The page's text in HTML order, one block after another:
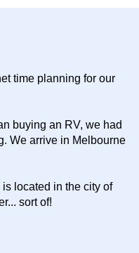
time planning for our
buying an RV, we had
We arrive in Melbourne
is located in the city of
sort of!